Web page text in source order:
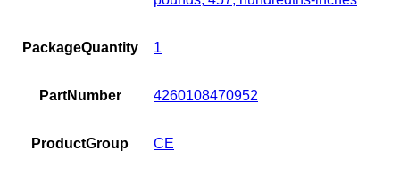
PackageQuantity 1
PartNumber 4260108470952
ProductGroup CE